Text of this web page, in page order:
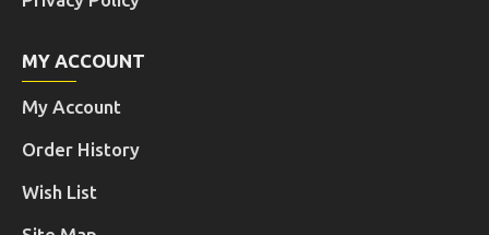
MY ACCOUNT
My Account
Order History
Wish List